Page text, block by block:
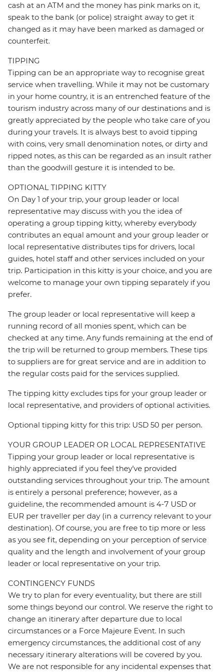
cash at an ATM and the money has pink marks on it,
speak to the bank (or police) straight away to get it
changed as it may have been marked as damaged or
counterfeit.
TIPPING
Tipping can be an appropriate way to recognise great
service when travelling. While it may not be customary
in your home country, it is an entrenched feature of the
tourism industry across many of our destinations and is
greatly appreciated by the people who take care of you
during your travels. It is always best to avoid tipping
with coins, very small denomination notes, or dirty and
ripped notes, as this can be regarded as an insult rather
than the goodwill gesture it is intended to be.
OPTIONAL TIPPING KITTY
On Day 1 of your trip, your group leader or local
representative may discuss with you the idea of
operating a group tipping kitty, whereby everybody
contributes an equal amount and your group leader or
local representative distributes tips for drivers, local
guides, hotel staff and other services included on your
trip. Participation in this kitty is your choice, and you are
welcome to manage your own tipping separately if you
prefer.
The group leader or local representative will keep a
running record of all monies spent, which can be
checked at any time. Any funds remaining at the end of
the trip will be returned to group members. These tips
to suppliers are for great service and are in addition to
the regular costs paid for the services supplied.
The tipping kitty excludes tips for your group leader or
local representative, and providers of optional activities.
Optional tipping kitty for this trip: USD 50 per person.
YOUR GROUP LEADER OR LOCAL REPRESENTATIVE
Tipping your group leader or local representative is
highly appreciated if you feel they’ve provided
outstanding services throughout your trip. The amount
is entirely a personal preference; however, as a
guideline, the recommended amount is 4-7 USD or
EUR per traveller per day (in a currency relevant to your
destination). Of course, you are free to tip more or less
as you see fit, depending on your perception of service
quality and the length and involvement of your group
leader or local representative on your trip.
CONTINGENCY FUNDS
We try to plan for every eventuality, but there are still
some things beyond our control. We reserve the right to
change an itinerary after departure due to local
circumstances or a Force Majeure Event. In such
emergency circumstances, the additional cost of any
necessary itinerary alterations will be covered by you.
We are not responsible for any incidental expenses that